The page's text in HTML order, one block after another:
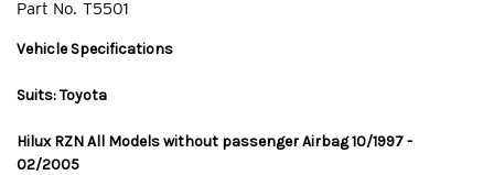
Part No. T5501
Vehicle Specifications
Suits: Toyota
Hilux RZN All Models without passenger Airbag 10/1997 -
02/2005